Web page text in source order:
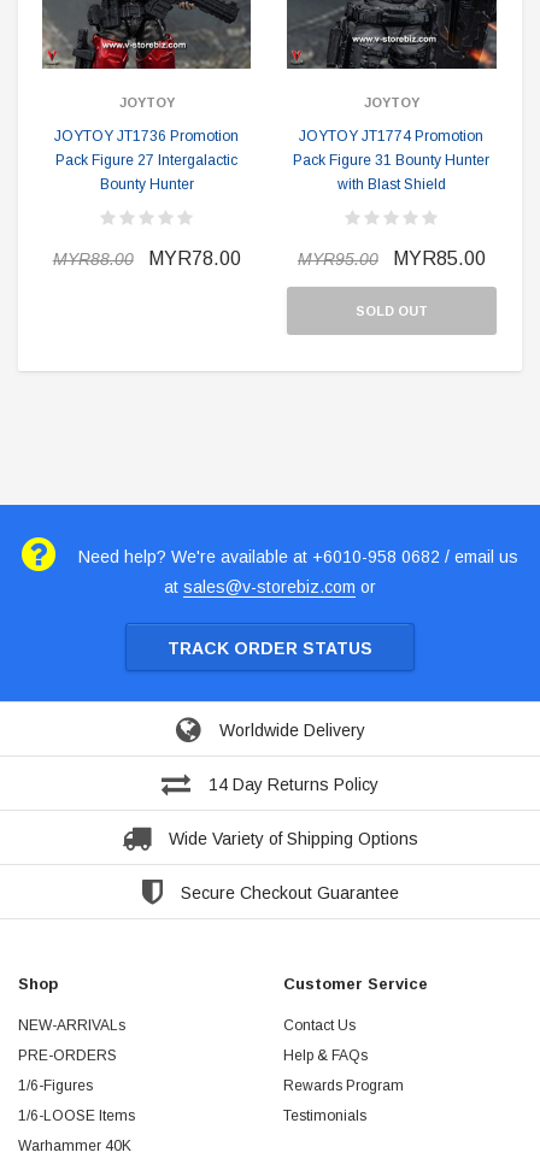
JOYTOY
JOYTOY JT1736 Promotion
Pack Figure 27 Intergalactic
Bounty Hunter
MYR88.00 MYR78.00
JOYTOY
JOYTOY JT1774 Promotion
Pack Figure 31 Bounty Hunter
with Blast Shield
MYR95.00 MYR85.00
SOLD OUT
Need help? We're available at +6010-958 0682 / email us
at sales@v-storebiz.com or
TRACK ORDER STATUS
Worldwide Delivery
14 Day Returns Policy
Wide Variety of Shipping Options
Secure Checkout Guarantee
Shop
NEW-ARRIVALs
PRE-ORDERS
1/6-Figures
1/6-LOOSE Items
Warhammer 40K
Customer Service
Contact Us
Help & FAQs
Rewards Program
Testimonials